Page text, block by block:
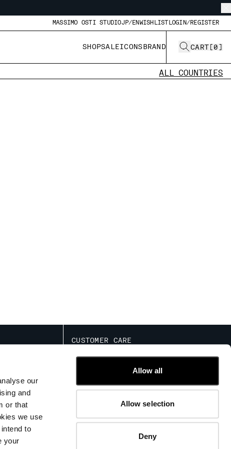
our
and
or that
we use
to
your
Allow all
Allow selection
Deny
MASSIMO OSTI STUDIOJP/ENWISHLISTLOGIN/REGISTER
SHOPSALEICONSBRAND CART [0]
ALL COUNTRIES
CUSTOMER CARE
FIT GUIDE
FAQ